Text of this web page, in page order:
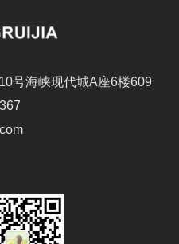
号海峡现代城A座6楼609